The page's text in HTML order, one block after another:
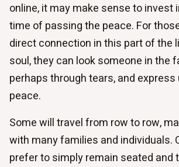
online, it may make sense to invest
time of passing the peace. For
direct connection in this part of the
soul, they can look someone in the
perhaps through tears, and express
peace.
Some will travel from row to row,
with many families and individuals.
prefer to simply remain seated and